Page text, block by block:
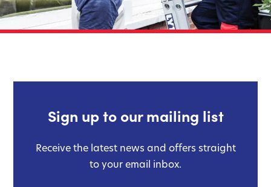
Sign up to our mailing list
Receive the latest news and offers straight
to your email inbox.